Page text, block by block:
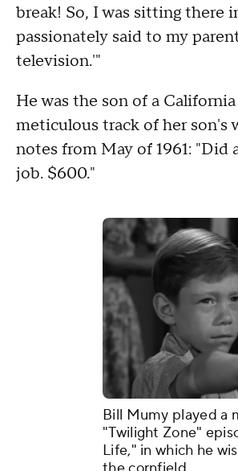
break! So, I was sitting there
passionately said to my
television.'"
He was the son of a
meticulous track of her son's
notes from May of 1961:
job. $600."
Bill Mumy played a
"Twilight Zone"
Life," in which he